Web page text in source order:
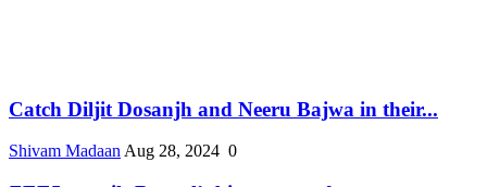
Catch Diljit Dosanjh and Neeru Bajwa in their...
Shivam Madaan Aug 28, 2024 0